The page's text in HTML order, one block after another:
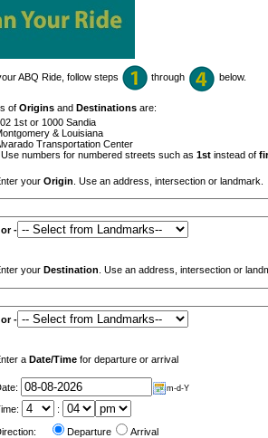
ABQ Ride, follow steps through below.
of Origins and Destinations are:
1st or 1000 Sandia
& Louisiana
Transportation Center
numbers for numbered streets such as 1st instead of
your Origin . Use an address, intersection or landmark.
-
your Destination . Use an address, intersection or
-
a Date/Time for departure or arrival
m-d-Y
:
Departure Arrival